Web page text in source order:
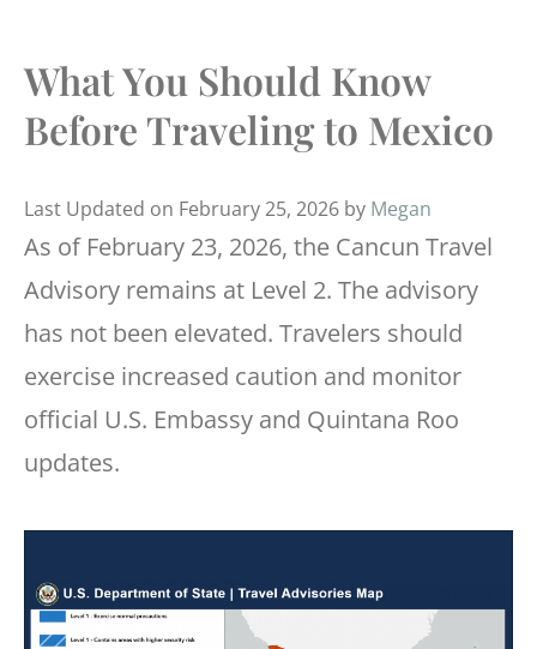
What You Should Know
Before Traveling to Mexico
Last Updated on February 25, 2026 by Megan
As of February 23, 2026, the Cancun Travel
Advisory remains at Level 2. The advisory
has not been elevated. Travelers should
exercise increased caution and monitor
official U.S. Embassy and Quintana Roo
updates.